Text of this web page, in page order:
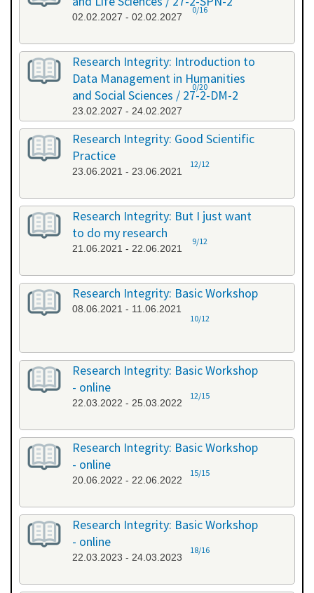
02.02.2027 - 02.02.2027
0/16
Research Integrity: Introduction to
Data Management in Humanities
and Social Sciences / 27-2-DM-2
23.02.2027 - 24.02.2027
0/20
Research Integrity: Good Scientific
Practice
23.06.2021 - 23.06.2021
12/12
Research Integrity: But I just want
to do my research
21.06.2021 - 22.06.2021
9/12
Research Integrity: Basic Workshop
08.06.2021 - 11.06.2021
10/12
Research Integrity: Basic Workshop
- online
22.03.2022 - 25.03.2022
12/15
Research Integrity: Basic Workshop
- online
20.06.2022 - 22.06.2022
15/15
Research Integrity: Basic Workshop
- online
22.03.2023 - 24.03.2023
18/16